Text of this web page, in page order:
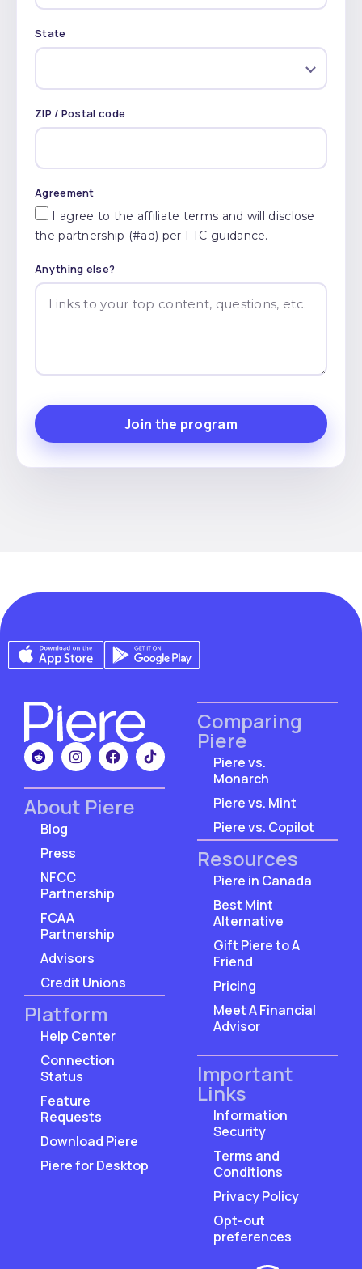
State
ZIP / Postal code
Agreement
I agree to the affiliate terms and will disclose
the partnership (#ad) per FTC guidance.
Anything else?
Join the program
About Piere
Blog
Press
NFCC
Partnership
FCAA
Partnership
Advisors
Credit Unions
Platform
Help Center
Connection
Status
Feature
Requests
Download Piere
Piere for Desktop
Comparing
Piere
Piere vs.
Monarch
Piere vs. Mint
Piere vs. Copilot
Resources
Piere in Canada
Best Mint
Alternative
Gift Piere to A
Friend
Pricing
Meet A Financial
Advisor
Important
Links
Information
Security
Terms and
Conditions
Privacy Policy
Opt-out
preferences